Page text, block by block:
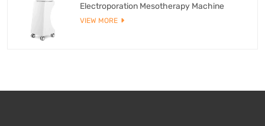
Electroporation Mesotherapy Machine
VIEW MORE